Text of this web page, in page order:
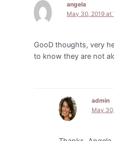
angela
May 30, 2019 at
GooD thoughts, very
to know they are not
admin
May